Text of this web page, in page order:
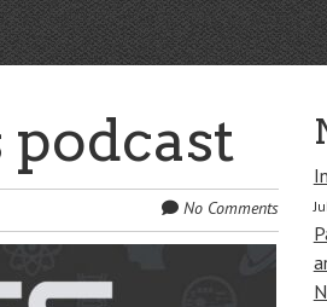
No Comments